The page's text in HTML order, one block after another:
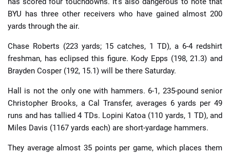
BYU has three other receivers who have gained almost 200
yards through the air.
Chase Roberts (223 yards; 15 catches, 1 TD), a 6-4 redshirt
freshman, has eclipsed this figure. Kody Epps (198, 21.3) and
Brayden Cosper (192, 15.1) will be there Saturday.
Hall is not the only one with hammers. 6-1, 235-pound senior
Christopher Brooks, a Cal Transfer, averages 6 yards per 49
runs and has tallied 4 TDs. Lopini Katoa (110 yards, 1 TD), and
Miles Davis (1167 yards each) are short-yardage hammers.
They average almost 35 points per game, which places them